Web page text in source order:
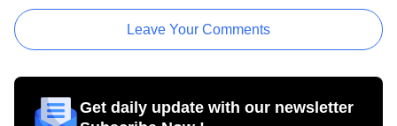
Leave Your Comments
Get daily update with our newsletter